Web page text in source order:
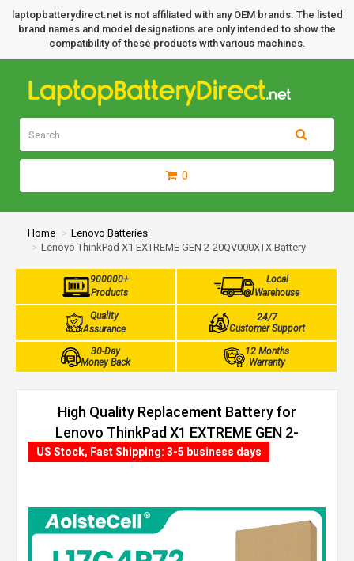
laptopbatterydirect.net is not affiliated with any OEM brands. The listed
brand names and model designations are only intended to show the
compatibility of these products with various machines.
0
Home
Lenovo Batteries
Lenovo ThinkPad X1 EXTREME GEN 2-20QV000XTX Battery
900000+
Products
Local
Warehouse
Quality
Assurance
24/7
Customer Support
30-Day
Money Back
12 Months
Warranty
High Quality Replacement Battery for
Lenovo ThinkPad X1 EXTREME GEN 2-
20QV000XTX (80Wh, 4 cells)
US Stock, Fast Shipping: 3-5 business days